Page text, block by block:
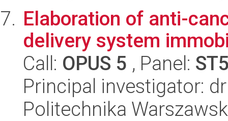
Elaboration of anti-
delivery system
Call: OPUS 5 , Panel:
Principal investigator:
Politechnika